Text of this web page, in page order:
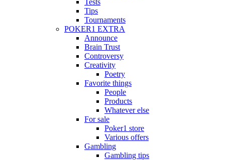
Tests
Tips
Tournaments
POKER1 EXTRA
Announce
Brain Trust
Controversy
Creativity
Poetry
Favorite things
People
Products
Whatever else
For sale
Poker1 store
Various offers
Gambling
Gambling tips